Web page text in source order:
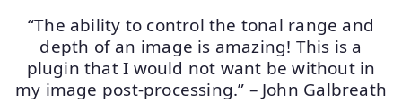
“The ability to control the tonal range and
depth of an image is amazing! This is a
plugin that I would not want be without in
my image post-processing.” – John Galbreath